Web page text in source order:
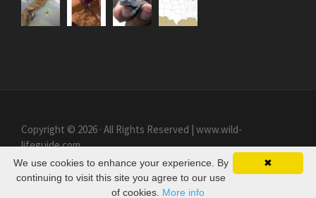
Copyright © 2026 · All Rights Reserved | www.wild-
lifeguide.com
✖
We use cookies to enhance your experience. By
continuing to visit this site you agree to our use
of cookies. More info